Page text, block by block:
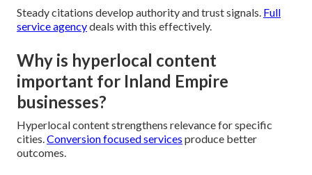
Steady citations develop authority and trust signals. Full
service agencydeals with this effectively.
Why is hyperlocal content
important for Inland Empire
businesses?
Hyperlocal content strengthens relevance for specific
cities. Conversion focused services produce better
outcomes.